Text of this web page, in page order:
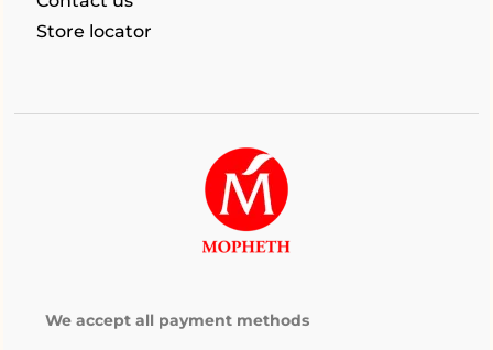
Store locator
We accept all payment methods